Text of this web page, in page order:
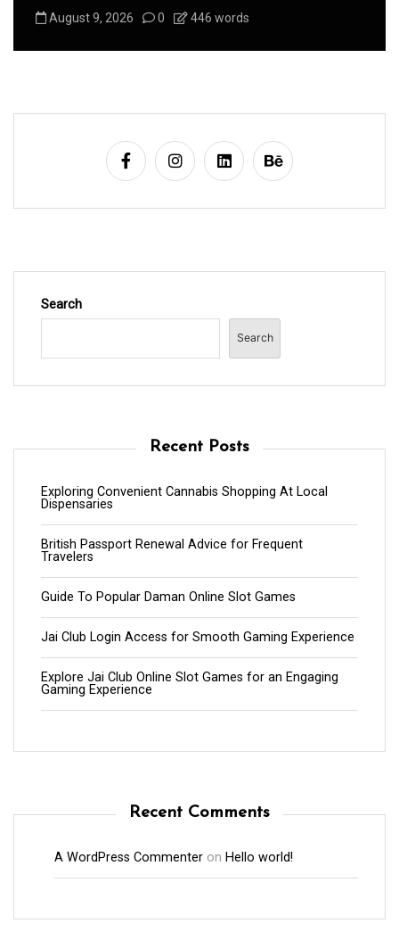
August 9, 2026 0 446 words
Search
Search
Recent Posts
Exploring Convenient Cannabis Shopping At Local
Dispensaries
British Passport Renewal Advice for Frequent
Travelers
Guide To Popular Daman Online Slot Games
Jai Club Login Access for Smooth Gaming Experience
Explore Jai Club Online Slot Games for an Engaging
Gaming Experience
Recent Comments
A WordPress Commenter on Hello world!